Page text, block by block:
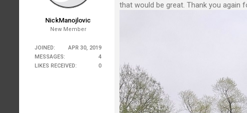
NickManojlovic
New Member
JOINED:
APR 30, 2019
MESSAGES:
4
LIKES RECEIVED:
0
that would be great. Thank you again